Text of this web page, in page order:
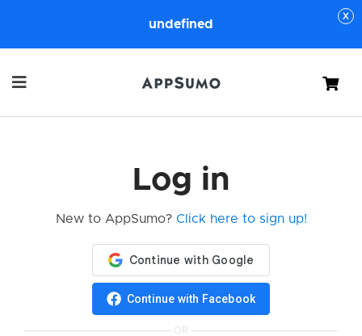
undefined
Cart
Log in
New to AppSumo? Click here to sign up!
Continue with Facebook
OR